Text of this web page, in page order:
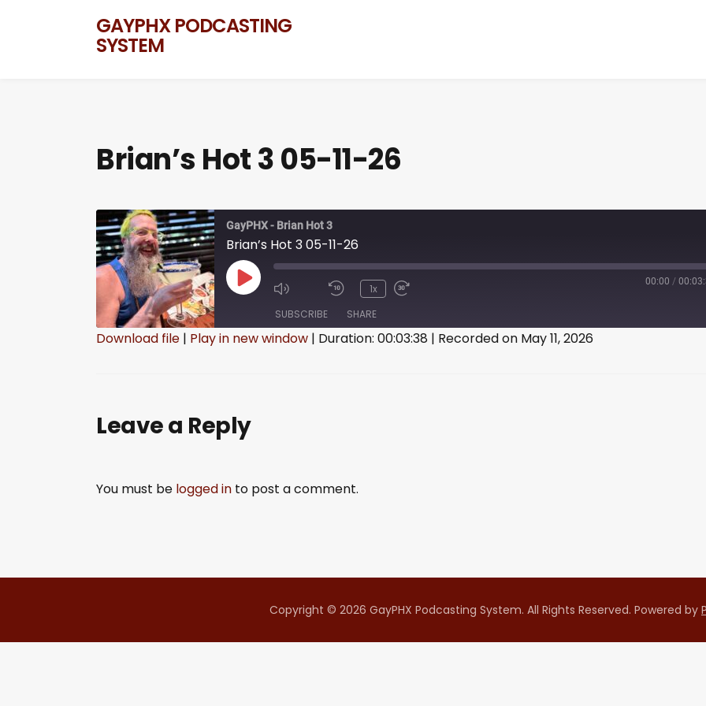
GAYPHX PODCASTING
SYSTEM
Brian’s Hot 3 05-11-26
GayPHX - Brian Hot 3
Brian’s Hot 3 05-11-26
1x
00:00 /
SUBSCRIBE SHARE
EMBED
Download file | Play in new window | Duration: 00:03:38 | Recorded on May 11, 2026
Leave a Reply
You must be logged in to post a comment.
Copyright © 2026 GayPHX Podcasting System. All Rights Reserved. Powered by